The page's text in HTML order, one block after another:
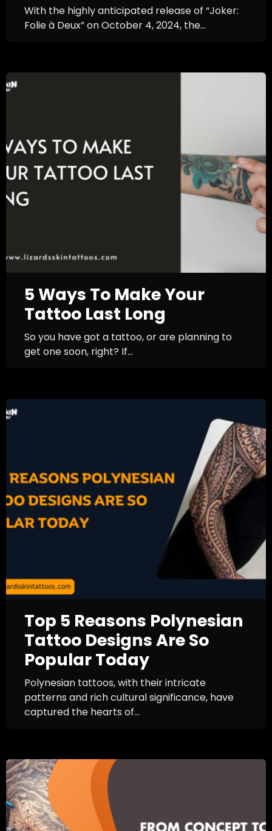
With the highly anticipated release of “Joker:
Folie à Deux” on October 4, 2024, the...
5 Ways To Make Your
Tattoo Last Long
So you have got a tattoo, or are planning to
get one soon, right? If...
Top 5 Reasons Polynesian
Tattoo Designs Are So
Popular Today
Polynesian tattoos, with their intricate
patterns and rich cultural significance, have
captured the hearts of...